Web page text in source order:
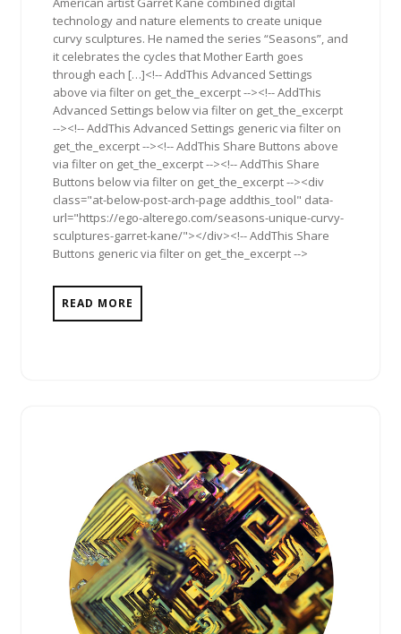
technology and nature elements to create unique
curvy sculptures. He named the series “Seasons”, and
it celebrates the cycles that Mother Earth goes
through each […]<!-- AddThis Advanced Settings
above via filter on get_the_excerpt --><!-- AddThis
Advanced Settings below via filter on get_the_excerpt
--><!-- AddThis Advanced Settings generic via filter on
get_the_excerpt --><!-- AddThis Share Buttons above
via filter on get_the_excerpt --><!-- AddThis Share
Buttons below via filter on get_the_excerpt --><div
class="at-below-post-arch-page addthis_tool" data-
url="https://ego-alterego.com/seasons-unique-curvy-
sculptures-garret-kane/"></div><!-- AddThis Share
Buttons generic via filter on get_the_excerpt -->
READ MORE